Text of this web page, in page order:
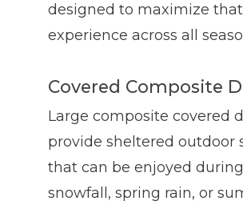
designed to maximize that
experience across all
Covered Composite
Large composite covered
provide sheltered outdoor
that can be enjoyed during
snowfall, spring rain, or